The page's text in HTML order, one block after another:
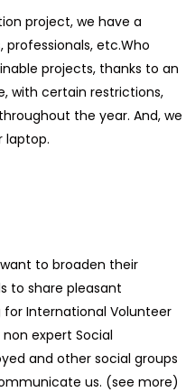
project, we have a
professionals, etc.Who
projects, thanks to an
with certain restrictions,
the year. And, we
laptop.
to broaden their
to share pleasant
International Volunteer
expert Social
and other social groups
us. (see more)